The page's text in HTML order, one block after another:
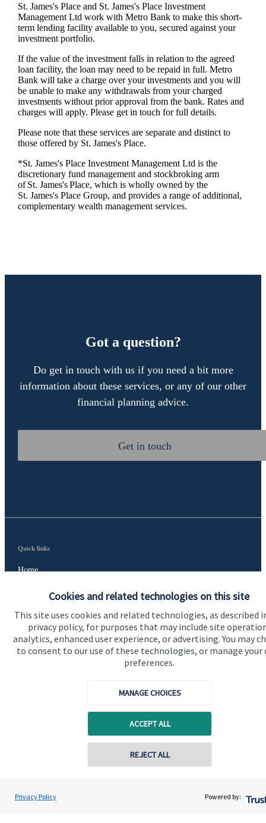
Cookies and related technologies on this site
This site uses cookies and related technologies, as described
privacy policy, for purposes that may include site
analytics, enhanced user experience, or advertising. You may
to consent to our use of these technologies, or manage your
preferences.
MANAGE CHOICES
ACCEPT ALL
REJECT ALL
Privacy Policy Powered by:
St. James'sPlace and St. James'sPlace Investment
Management Ltd work with Metro Bank to make this short-
term lending facility available to you, secured against your
investment portfolio.
If the value of the investment falls in relation to the agreed
loan facility, the loan may need to be repaid in full. Metro
Bank will take a charge over your investments and you will
be unable to make any withdrawals from your charged
investments without prior approval from the bank. Rates and
charges will apply. Please get in touch for full details.
Please note that these services are separate and distinct to
those offered by St. James'sPlace.
*St. James'sPlace Investment Management Ltd is the
discretionary fund management and stockbroking arm
ofSt. James'sPlace, which is wholly owned by the
St. James'sPlace Group, and provides a range of additional,
complementary wealth management services.
Got a question?
Do get in touch with us if you need a bit more
information about these services, or any of our other
financial planning advice.
Get in touch
Quick links
Home
About SJP
Advice and services
Contact